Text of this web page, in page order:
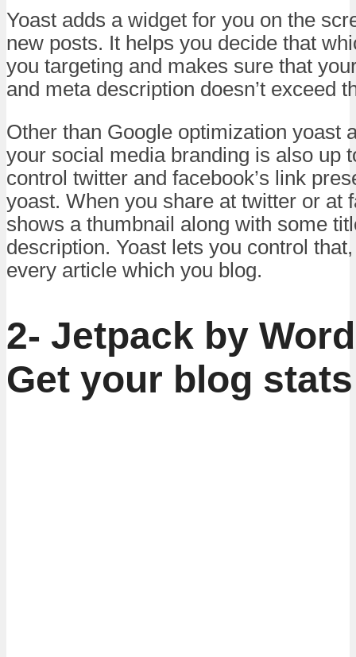
Yoast adds a widget for you on the
new posts. It helps you decide that
you targeting and makes sure that
and meta description doesn’t exceed
Other than Google optimization yoast
your social media branding is also up
control twitter and facebook’s link
yoast. When you share at twitter or at
shows a thumbnail along with some
description. Yoast lets you control
every article which you blog.
2- Jetpack by
Get your blog